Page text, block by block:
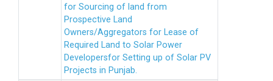
for Sourcing of land from
Prospective Land
Owners/Aggregators for Lease of
Required Land to Solar Power
Developersfor Setting up of Solar PV
Projects in Punjab.